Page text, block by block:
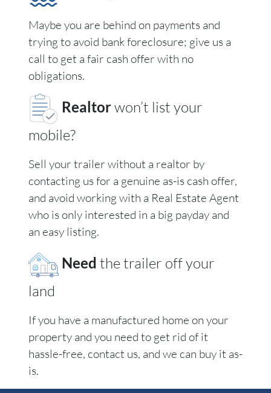
Maybe you are behind on payments and
trying to avoid bank foreclosure; give us a
call to get a fair cash offer with no
obligations.
Realtorwon’t list your
mobile?
Sell your trailer without a realtor by
contacting us for a genuine as-is cash offer,
and avoid working with a Real Estate Agent
who is only interested in a big payday and
an easy listing.
Need the trailer off your
land
If you have a manufactured home on your
property and you need to get rid of it
hassle-free, contact us, and we can buy it as-
is.